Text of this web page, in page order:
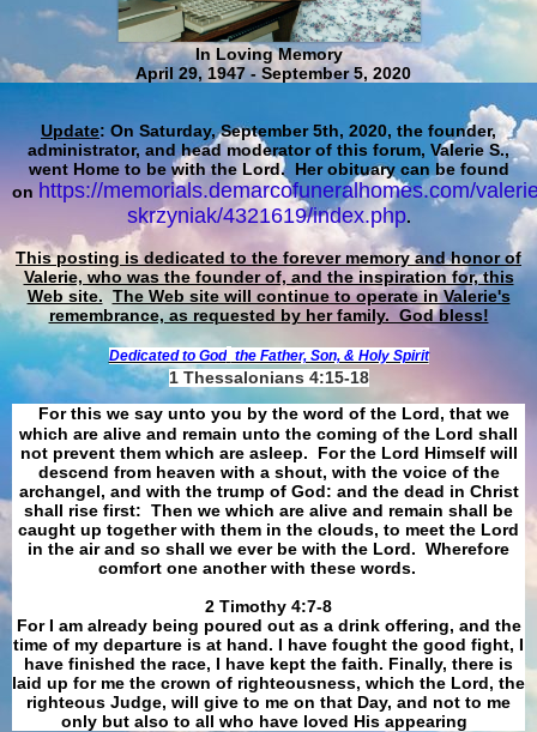
In Loving Memory
April 29, 1947 - September 5, 2020
Update: On Saturday, September 5th, 2020, the founder,
administrator, and head moderator of this forum, Valerie S.,
went Home to be with the Lord. Her obituary can be found
on https://memorials.demarcofuneralhomes.com/
skrzyniak/4321619/index.php.
This posting is dedicated to the forever memory and honor of
Valerie, who was the founder of, and the inspiration for, this
Web site. The Web site will continue to operate in Valerie's
remembrance, as requested by her family. God bless!
Dedicated to God the Father, Son, & Holy Spirit
1 Thessalonians 4:15-18
For this we say unto you by the word of the Lord, that we
which are alive and remain unto the coming of the Lord shall
not prevent them which are asleep. For the Lord Himself will
descend from heaven with a shout, with the voice of the
archangel, and with the trump of God: and the dead in Christ
shall rise first: Then we which are alive and remain shall be
caught up together with them in the clouds, to meet the Lord
in the air and so shall we ever be with the Lord. Wherefore
comfort one another with these words.
​​​​​​​2 Timothy 4:7-8
For I am already being poured out as a drink offering, and the
time of my departure is at hand. I have fought the good fight, I
have finished the race, I have kept the faith. Finally, there is
laid up for me the crown of righteousness, which the Lord, the
righteous Judge, will give to me on that Day, and not to me
only but also to all who have loved His appearing